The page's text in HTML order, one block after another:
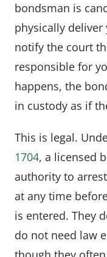
bondsman is
physically
notify the court
responsible for
happens, the
in custody as if
This is legal.
1704, a licensed
authority to
at any time
is entered. They
do not need law